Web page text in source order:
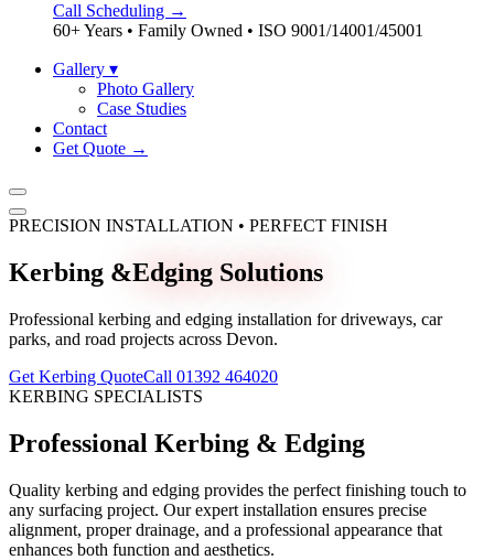
Call Scheduling →
60+ Years • Family Owned • ISO 9001/14001/45001
Gallery ▾
Photo Gallery
Case Studies
Contact
Get Quote →
PRECISION INSTALLATION • PERFECT FINISH
Kerbing &Edging Solutions
Professional kerbing and edging installation for driveways, car
parks, and road projects across Devon.
Get Kerbing QuoteCall 01392 464020
KERBING SPECIALISTS
Professional Kerbing & Edging
Quality kerbing and edging provides the perfect finishing touch to
any surfacing project. Our expert installation ensures precise
alignment, proper drainage, and a professional appearance that
enhances both function and aesthetics.